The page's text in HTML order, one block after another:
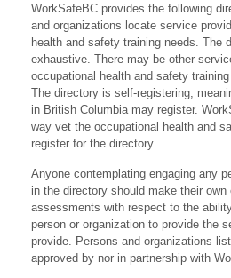
WorkSafeBC provides the following
and organizations locate service
health and safety training needs. The
exhaustive. There may be other
occupational health and safety
The directory is self-registering,
in British Columbia may register.
way vet the occupational health and
register for the directory.
Anyone contemplating engaging any
in the directory should make their own
assessments with respect to the
person or organization to provide the
provide. Persons and organizations
approved by nor in partnership with